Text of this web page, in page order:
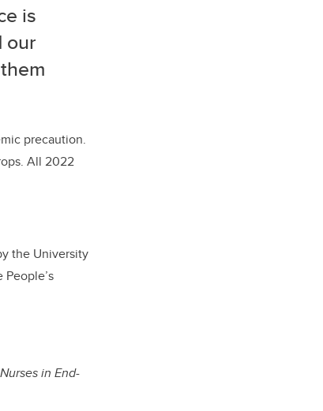
is
our
precaution.
All 2022
the University
in End-